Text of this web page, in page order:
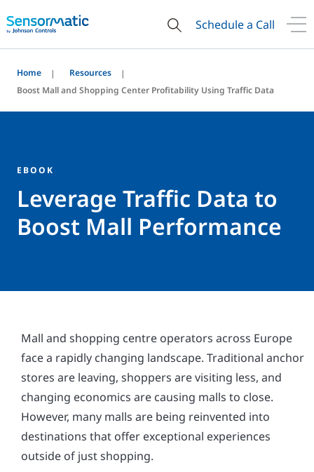
Schedule a Call
Home
Resources
Boost Mall and Shopping Center Profitability Using Traffic Data
EBOOK
Leverage Traffic Data to
Boost Mall Performance
Mall and shopping centre operators across Europe
face a rapidly changing landscape. Traditional anchor
stores are leaving, shoppers are visiting less, and
changing economics are causing malls to close.
However, many malls are being reinvented into
destinations that offer exceptional experiences
outside of just shopping.